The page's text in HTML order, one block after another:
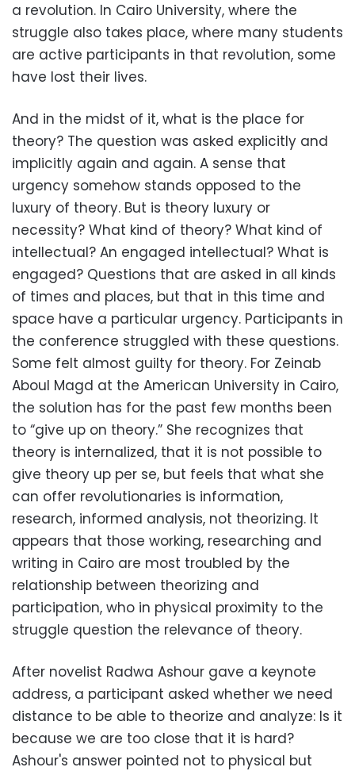
a revolution. In Cairo University, where the
struggle also takes place, where many students
are active participants in that revolution, some
have lost their lives.
And in the midst of it, what is the place for
theory? The question was asked explicitly and
implicitly again and again. A sense that
urgency somehow stands opposed to the
luxury of theory. But is theory luxury or
necessity? What kind of theory? What kind of
intellectual? An engaged intellectual? What is
engaged? Questions that are asked in all kinds
of times and places, but that in this time and
space have a particular urgency. Participants in
the conference struggled with these questions.
Some felt almost guilty for theory. For Zeinab
Aboul Magd at the American University in Cairo,
the solution has for the past few months been
to “give up on theory.” She recognizes that
theory is internalized, that it is not possible to
give theory up per se, but feels that what she
can offer revolutionaries is information,
research, informed analysis, not theorizing. It
appears that those working, researching and
writing in Cairo are most troubled by the
relationship between theorizing and
participation, who in physical proximity to the
struggle question the relevance of theory.
After novelist Radwa Ashour gave a keynote
address, a participant asked whether we need
distance to be able to theorize and analyze: Is it
because we are too close that it is hard?
Ashour's answer pointed not to physical but